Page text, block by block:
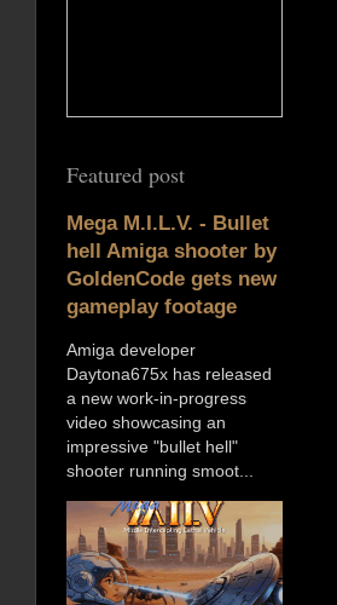
Featured post
Mega M.I.L.V. - Bullet
hell Amiga shooter by
GoldenCode gets new
gameplay footage
Amiga developer
Daytona675x has released
a new work-in-progress
video showcasing an
impressive "bullet hell"
shooter running smoot...